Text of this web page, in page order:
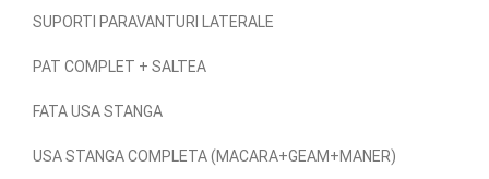
SUPORTI PARAVANTURI LATERALE
PAT COMPLET + SALTEA
FATA USA STANGA
USA STANGA COMPLETA (MACARA+GEAM+MANER)